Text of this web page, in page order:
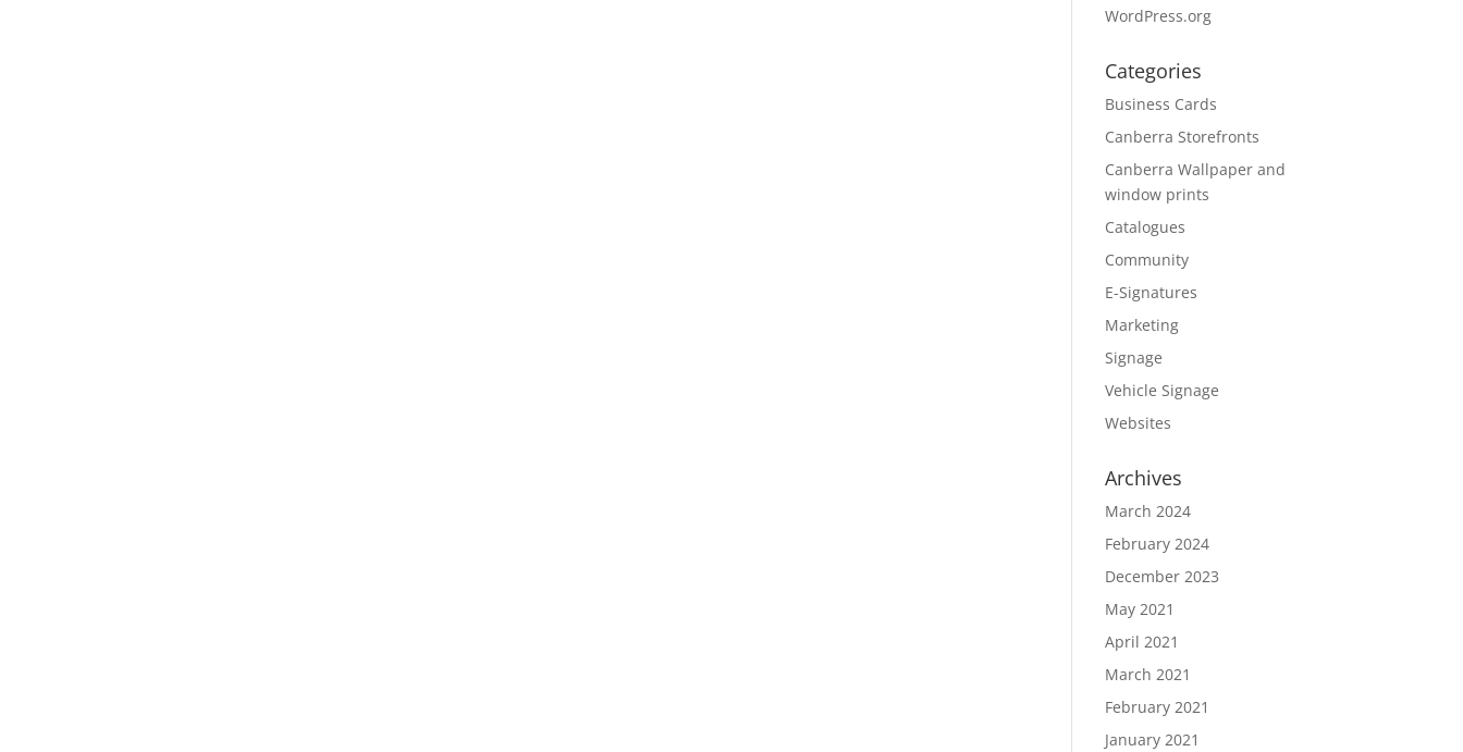
WordPress.org
Categories
Business Cards
Canberra Storefronts
Canberra Wallpaper and
window prints
Catalogues
Community
E-Signatures
Marketing
Signage
Vehicle Signage
Websites
Archives
March 2024
February 2024
December 2023
May 2021
April 2021
March 2021
February 2021
January 2021